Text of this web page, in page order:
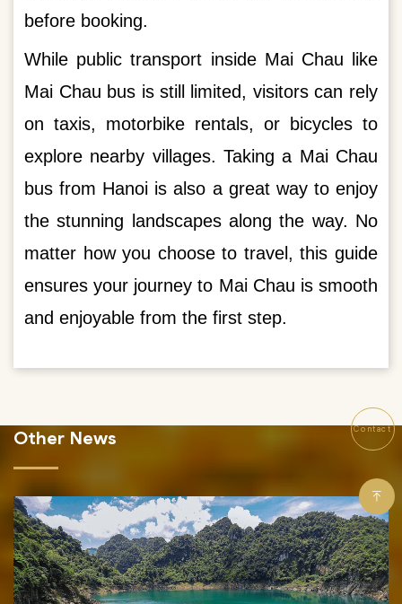
before booking.
While public transport inside Mai Chau like
Mai Chau bus is still limited, visitors can rely
on taxis, motorbike rentals, or bicycles to
explore nearby villages. Taking a Mai Chau
bus from Hanoi is also a great way to enjoy
the stunning landscapes along the way. No
matter how you choose to travel, this guide
ensures your journey to Mai Chau is smooth
and enjoyable from the first step.
Other News Contact